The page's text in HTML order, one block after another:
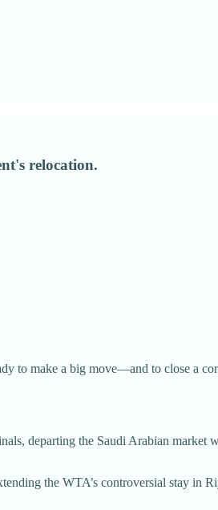
relocation.
to make a big move—and to close a
departing the Saudi Arabian market
the WTA’s controversial stay in